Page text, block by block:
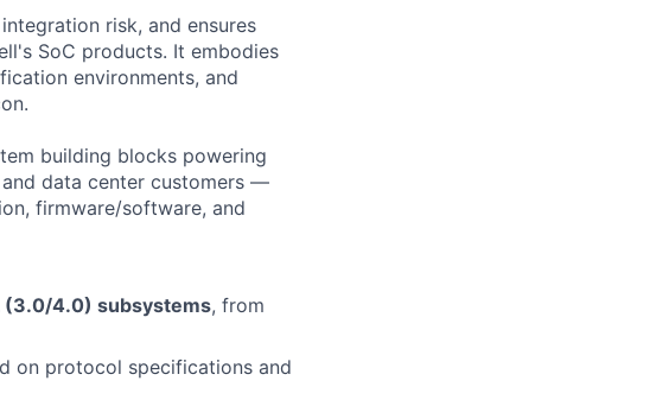
risk, and ensures
SoC products. It embodies
environments, and
building blocks powering
data center customers —
firmware/software, and
(3.0/4.0) subsystems, from
on protocol specifications and